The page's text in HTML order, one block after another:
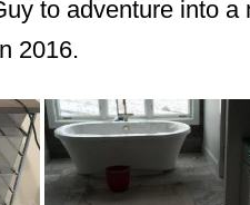
to adventure into
2016.